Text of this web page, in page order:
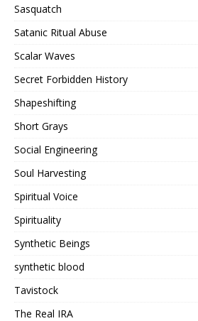
Sasquatch
Satanic Ritual Abuse
Scalar Waves
Secret Forbidden History
Shapeshifting
Short Grays
Social Engineering
Soul Harvesting
Spiritual Voice
Spirituality
Synthetic Beings
synthetic blood
Tavistock
The Real IRA